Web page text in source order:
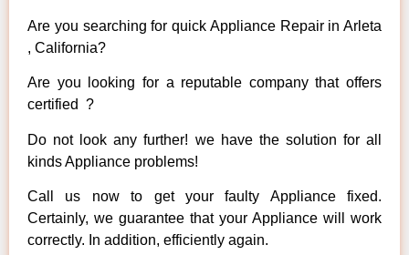
Are you searching for quick Appliance Repair in Arleta
, California?
Are you looking for a reputable company that offers
certified ?
Do not look any further! we have the solution for all
kinds Appliance problems!
Call us now to get your faulty Appliance fixed.
Certainly, we guarantee that your Appliance will work
correctly. In addition, efficiently again.